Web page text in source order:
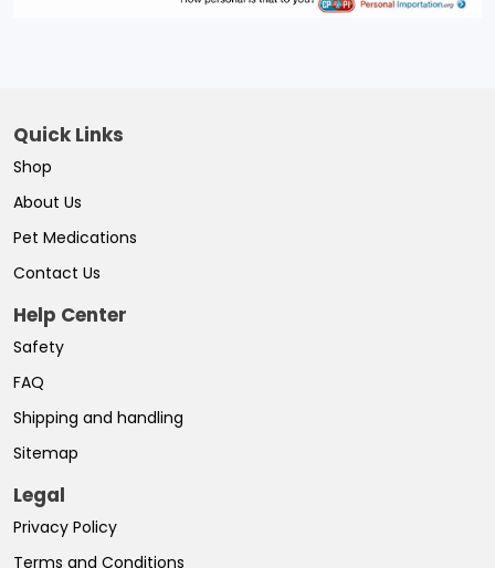
Quick Links
Shop
About Us
Pet Medications
Contact Us
Help Center
Safety
FAQ
Shipping and handling
Sitemap
Legal
Privacy Policy
Terms and Conditions